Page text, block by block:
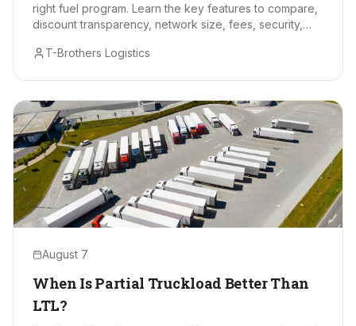
right fuel program. Learn the key features to compare,
discount transparency, network size, fees, security,
T-Brothers Logistics
August 7
When Is Partial Truckload Better Than
LTL?